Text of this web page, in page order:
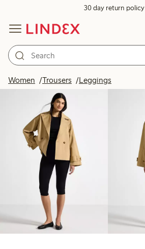
30 day return policy
Women Trousers Leggings